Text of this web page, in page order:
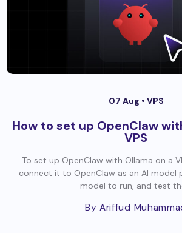
07 Aug • VPS
How to set up OpenClaw
VPS
To set up OpenClaw with Ollama on a
connect it to OpenClaw as an AI model
model to run, and test
By Ariffud